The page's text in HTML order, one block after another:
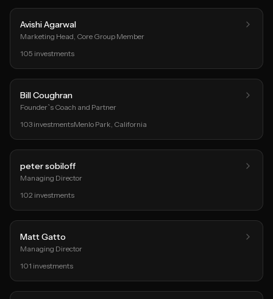
Avishi Agarwal
Marketing Head, Core Group Member
105 investments
Bill Coughran
Founder`s Coach and Partner
103 investmentsMenlo Park, California
peter sobiloff
Managing Director
102 investments
Matt Gatto
Managing Director
101 investments